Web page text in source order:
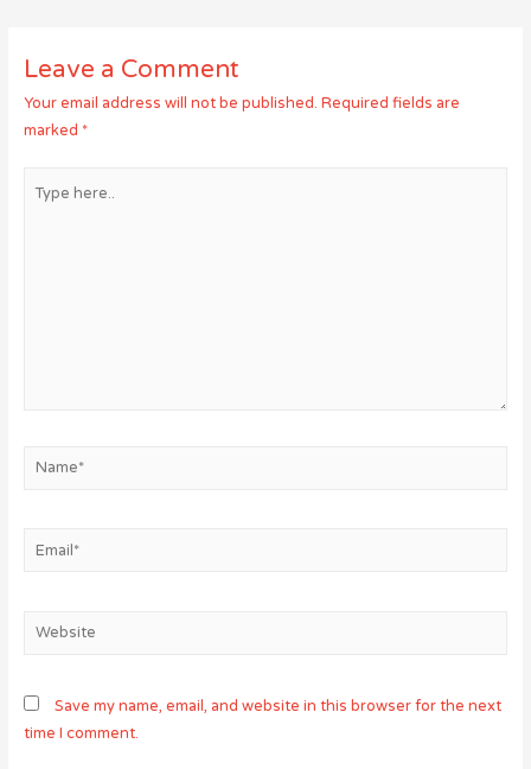
Leave a Comment
Your email address will not be published. Required fields are
marked *
here..
Name*
Website
Save my name, email, and website in this browser for the next
time I comment.